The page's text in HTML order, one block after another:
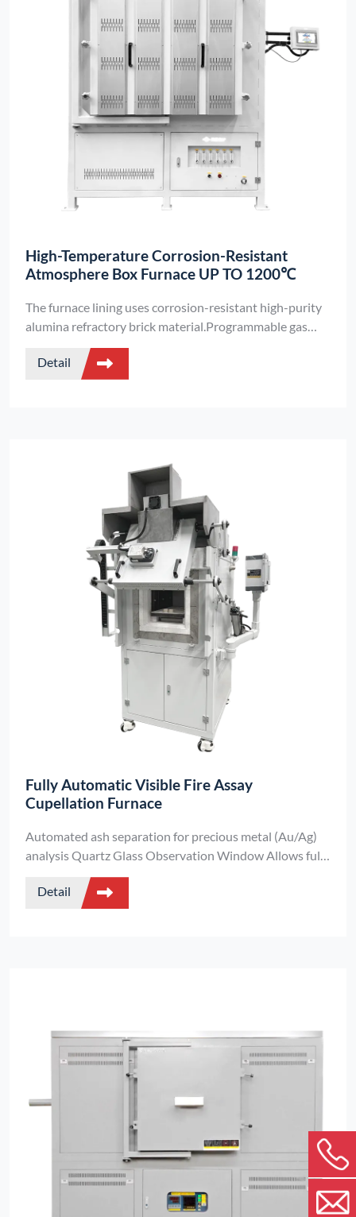
High-Temperature Corrosion-Resistant
Atmosphere Box Furnace UP TO 1200℃
The furnace lining uses corrosion-resistant high-purity
alumina refractory brick material.Programmable gas
flow management - Siemens PLC automatically
operates intake/exhaust valves throughout heating
Detail
Fully Automatic Visible Fire Assay
Cupellation Furnace
Automated ash separation for precious metal (Au/Ag)
analysis Quartz Glass Observation Window Allows full-
process visual monitoring of sample changes
Detail